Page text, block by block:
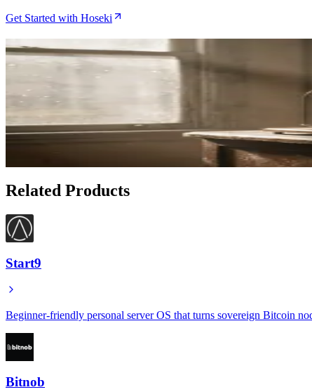
Get Started with Hoseki
Related Articles
How to Generate Proof of Bitcoin Holdings with
May 11, 2026
What Is Proof of Reserves and How Hoseki Lets
Related Products
Start9
Beginner-friendly personal server OS that turns sovereign Bitcoin
Bitnob